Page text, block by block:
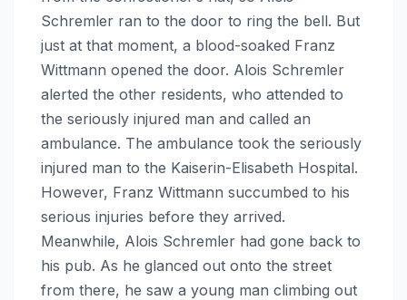
Schremler ran to the door to ring the bell. But
just at that moment, a blood-soaked Franz
Wittmann opened the door. Alois Schremler
alerted the other residents, who attended to
the seriously injured man and called an
ambulance. The ambulance took the seriously
injured man to the Kaiserin-Elisabeth Hospital.
However, Franz Wittmann succumbed to his
serious injuries before they arrived.
Meanwhile, Alois Schremler had gone back to
his pub. As he glanced out onto the street
from there, he saw a young man climbing out